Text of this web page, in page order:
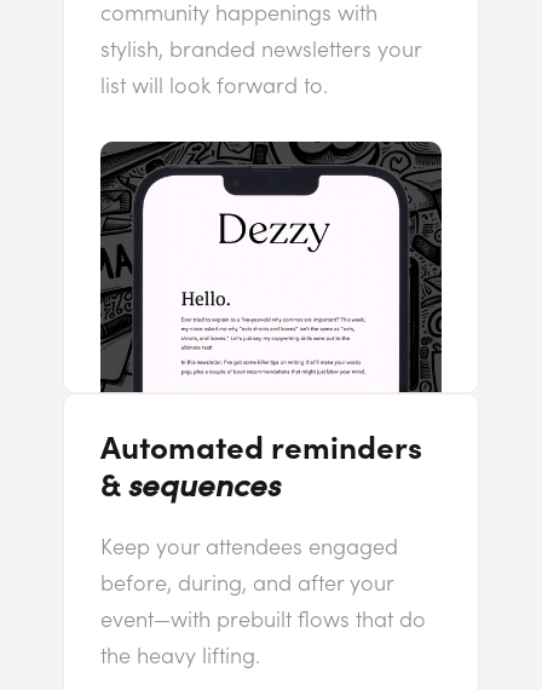
community happenings with
stylish, branded newsletters your
list will look forward to.
Automated reminders
& sequences
Keep your attendees engaged
before, during, and after your
event—with prebuilt flows that do
the heavy lifting.